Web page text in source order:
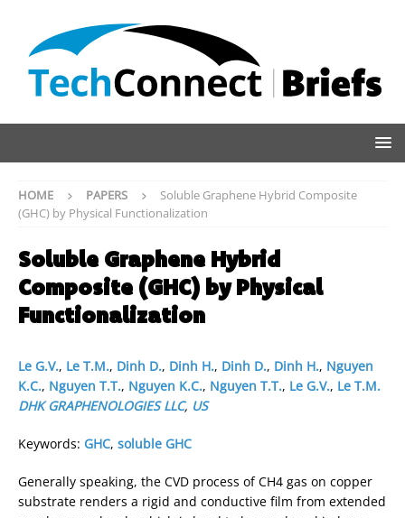
HOME PAPERS
Soluble Graphene Hybrid Composite
(GHC) by Physical Functionalization
Soluble Graphene Hybrid
Composite (GHC) by Physical
Functionalization
Le G.V., Le T.M., Dinh D., Dinh H., Dinh D., Dinh H., Nguyen
K.C., Nguyen T.T., Nguyen K.C., Nguyen T.T., Le G.V., Le T.M.
DHK GRAPHENOLOGIES LLC, US
Keywords: GHC, soluble GHC
Generally speaking, the CVD process of CH4 gas on copper
substrate renders a rigid and conductive film from extended